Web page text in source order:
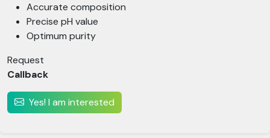
Accurate composition
Precise pH value
Optimum purity
Request
Callback
Yes! I am interested